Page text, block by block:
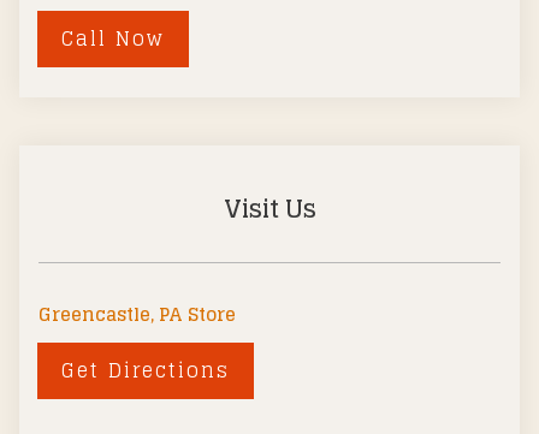
Call Now
Visit Us
Greencastle, PA Store
Get Directions